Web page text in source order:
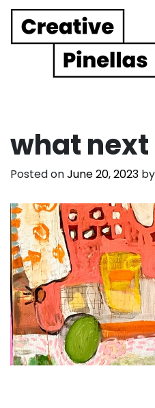
Main
what next
Posted onJune 20, 2023 by